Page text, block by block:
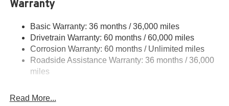
Front And Rear Anti-Roll Bars
Electric Power-Assist Speed-Sensing Steering
23.6 Gal. Fuel Tank
Single Stainless Steel Exhaust
Double Wishbone Front Suspension w/Coil Springs
4-Wheel Disc Brakes w/4-Wheel ABS, Front And Rear
Warranty
Basic Warranty: 36 months / 36,000 miles
Drivetrain Warranty: 60 months / 60,000 miles
Corrosion Warranty: 60 months / Unlimited miles
Roadside Assistance Warranty: 36 months / 36,000
miles
Read More...